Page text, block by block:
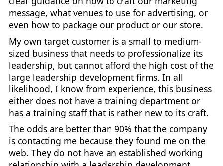
message, what venues to use for advertising, or
even how to package our product or our store.
My own target customer is a small to medium-
sized business that needs to professionalize its
leadership, but cannot afford the high cost of the
large leadership development firms. In all
likelihood, I know from experience, this business
either does not have a training department or
has a training staff that is rather new to its craft.
The odds are better than 90% that the company
is contacting me because they found me on the
web. They do not have an established working